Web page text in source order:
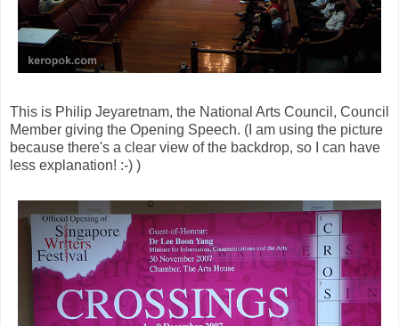
This is Philip Jeyaretnam, the National Arts Council, Council
Member giving the Opening Speech. (I am using the picture
because there's a clear view of the backdrop, so I can have
less explanation! :-) )